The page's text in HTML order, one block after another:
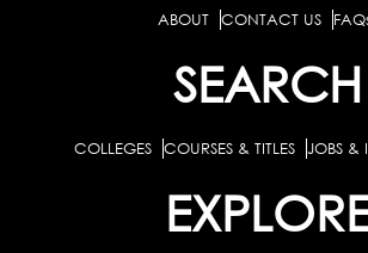
ABOUT CONTACT US
SEARCH
COLLEGES COURSES & TITLES JOBS &